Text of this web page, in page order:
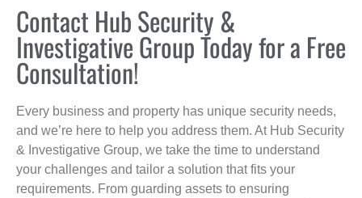
Contact Hub Security &
Investigative Group Today for a Free
Consultation!
Every business and property has unique security needs,
and we’re here to help you address them. At Hub Security
& Investigative Group, we take the time to understand
your challenges and tailor a solution that fits your
requirements. From guarding assets to ensuring